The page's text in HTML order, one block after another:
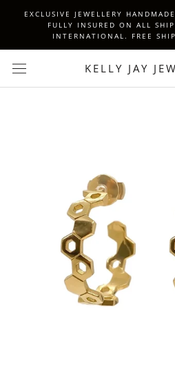
EXCLUSIVE JEWELLERY
FULLY INSURED ON ALL
INTERNATIONAL. FREE
KELLY JAY